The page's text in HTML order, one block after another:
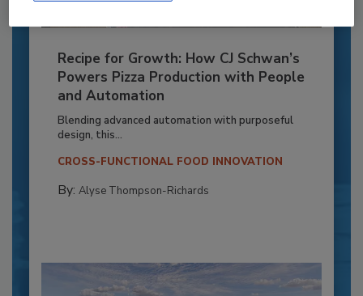
Recipe for Growth: How CJ Schwan’s
Powers Pizza Production with People
and Automation
Blending advanced automation with purposeful
design, this...
CROSS-FUNCTIONAL FOOD INNOVATION
By: Alyse Thompson-Richards